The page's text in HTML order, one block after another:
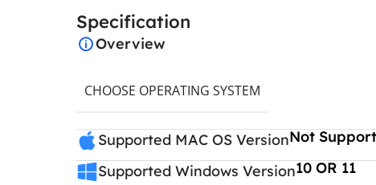
Specification
Overview
CHOOSE OPERATING SYSTEM
Supported MAC OS VersionNot
Supported Windows Version10 OR 11